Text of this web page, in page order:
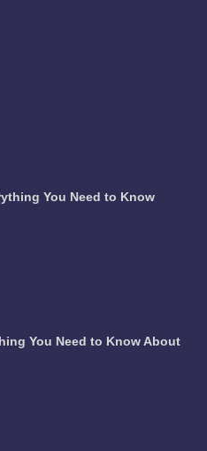
You Need to Know
You Need to Know About